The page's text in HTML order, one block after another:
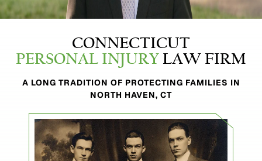
CONNECTICUT
PERSONAL INJURY LAW FIRM
A LONG TRADITION OF PROTECTING FAMILIES IN
NORTH HAVEN, CT